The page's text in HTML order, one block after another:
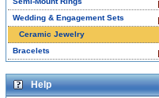
Wedding & Engagement Sets
Ceramic Jewelry
Bracelets
Help